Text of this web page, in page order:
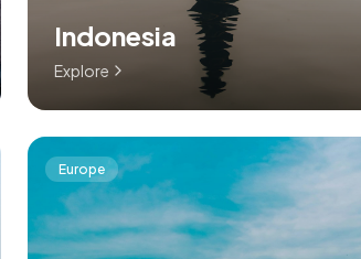
Indonesia
Explore
Europe